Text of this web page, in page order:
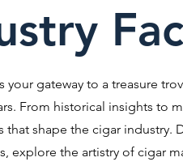
your gateway to a treasure
From historical insights to
shape the cigar industry.
explore the artistry of cigar